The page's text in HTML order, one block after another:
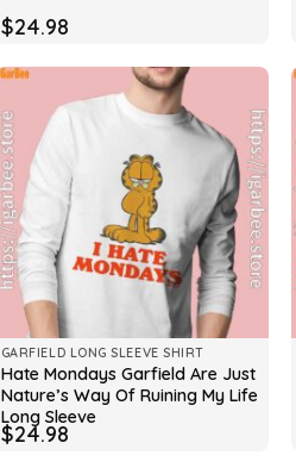
$24.98
GARFIELD LONG SLEEVE SHIRT
Hate Mondays Garfield Are Just
Nature’s Way Of Ruining My Life
Long Sleeve
$24.98